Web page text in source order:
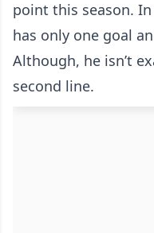
point this season.
has only one goal
Although, he isn’t
second line.